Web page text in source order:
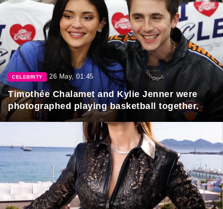
CELEBRITY 26 May, 01:45
Timothée Chalamet and Kylie Jenner were
photographed playing basketball together.